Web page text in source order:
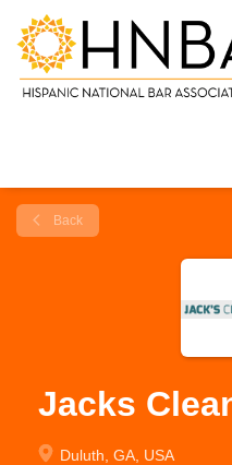
Back
Jacks
Duluth, GA, USA